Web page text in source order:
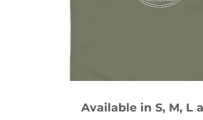
Available in S, M, L